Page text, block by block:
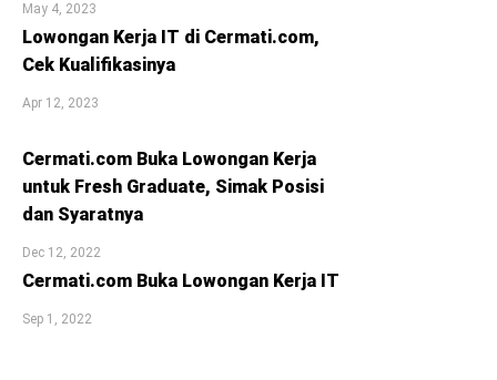
May 4, 2023
Lowongan Kerja IT di Cermati.com,
Cek Kualifikasinya
Apr 12, 2023
Cermati.com Buka Lowongan Kerja
untuk Fresh Graduate, Simak Posisi
dan Syaratnya
Dec 12, 2022
Cermati.com Buka Lowongan Kerja IT
Sep 1, 2022